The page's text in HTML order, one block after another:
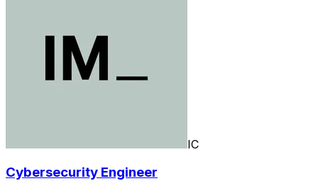
IC
Cybersecurity Engineer